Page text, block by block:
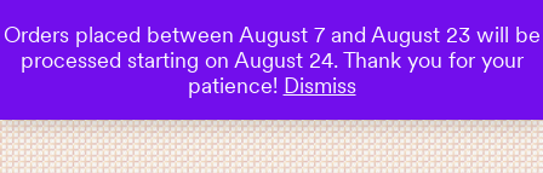
0
Orders placed between August 7 and August 23 will be
processed starting on August 24. Thank you for your
patience! Dismiss